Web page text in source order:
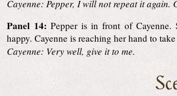
Cayenne: Pepper, I will not repeat it
Panel 14: Pepper is in front of Cayenne.
happy. Cayenne is reaching her hand to
Cayenne: Very well, give it to me.